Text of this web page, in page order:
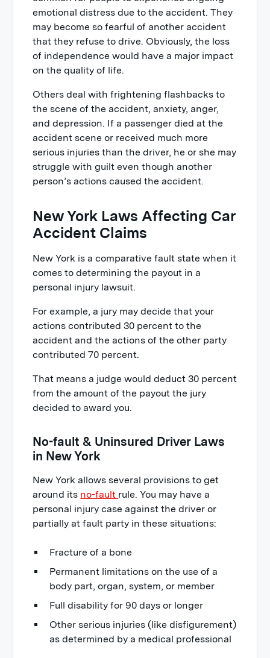
emotional distress due to the accident. They
may become so fearful of another accident
that they refuse to drive. Obviously, the loss
of independence would have a major impact
on the quality of life.
Others deal with frightening flashbacks to
the scene of the accident, anxiety, anger,
and depression. If a passenger died at the
accident scene or received much more
serious injuries than the driver, he or she may
struggle with guilt even though another
person’s actions caused the accident.
New York Laws Affecting Car
Accident Claims
New York is a comparative fault state when it
comes to determining the payout in a
personal injury lawsuit.
For example, a jury may decide that your
actions contributed 30 percent to the
accident and the actions of the other party
contributed 70 percent.
That means a judge would deduct 30 percent
from the amount of the payout the jury
decided to award you.
No-fault & Uninsured Driver Laws
in New York
New York allows several provisions to get
around its no-fault rule. You may have a
personal injury case against the driver or
partially at fault party in these situations:
Fracture of a bone
Permanent limitations on the use of a
body part, organ, system, or member
Full disability for 90 days or longer
Other serious injuries (like disfigurement)
as determined by a medical professional